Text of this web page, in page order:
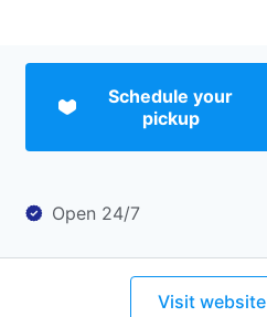
Schedule your
pickup
Open 24/7
Visit website